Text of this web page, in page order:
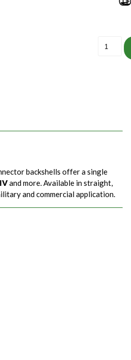
backshells offer a single
and more. Available in straight,
and commercial application.